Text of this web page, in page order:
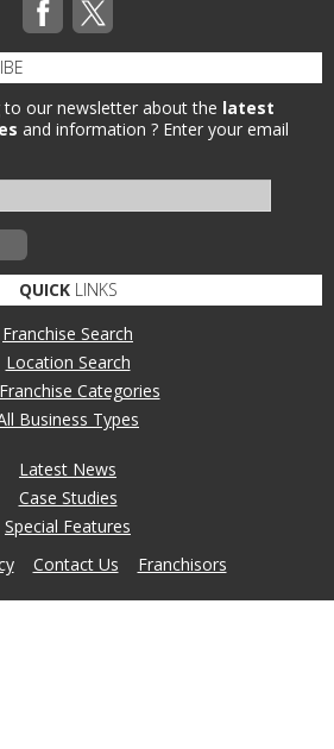
to our newsletter about the latest
and information ? Enter your email
QUICKLINKS
Franchise Search
Location Search
Categories
Business Types
Latest News
Case Studies
Special Features
Contact Us Franchisors